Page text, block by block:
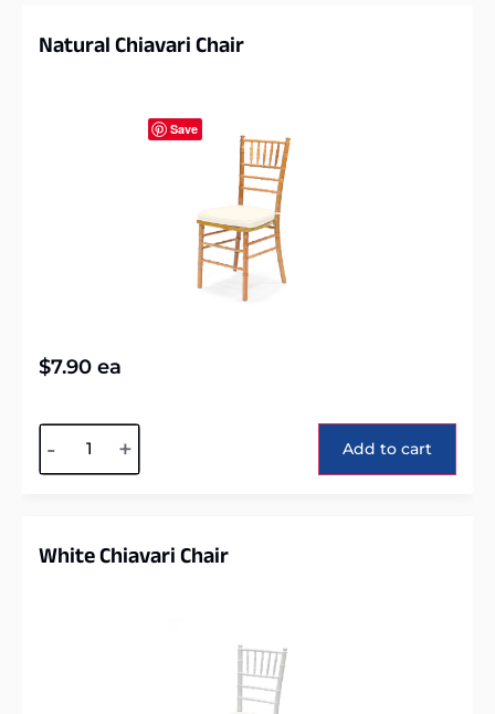
Natural Chiavari Chair
$7.90 ea
- + Add to cart
White Chiavari Chair
Save